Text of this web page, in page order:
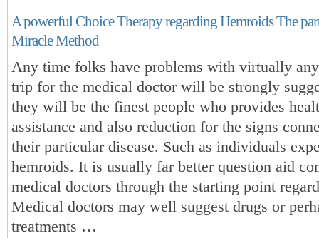
A powerful Choice Therapy regarding Hemroids The
Miracle Method
Any time folks have problems with virtually
trip for the medical doctor will be strongly
they will be the finest people who provides
assistance and also reduction for the signs
their particular disease. Such as individuals
hemroids. It is usually far better question aid
medical doctors through the starting point
Medical doctors may well suggest drugs or
treatments …